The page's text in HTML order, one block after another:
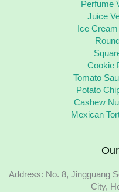
Perfume
Juice
Ice
Cookie
Tomato
Potato
Cashew
Mexican
Address: No. 8, Jingguang
City,